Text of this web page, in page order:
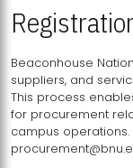
Beaconhouse
suppliers, and
This process
for procurement
campus